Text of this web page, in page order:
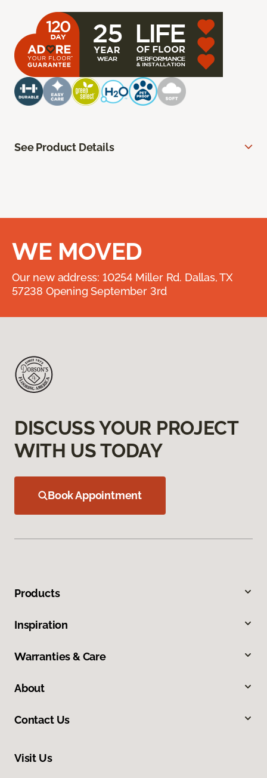
See Product Details
WE MOVED
Our new address: 10254 Miller Rd. Dallas, TX
57238 Opening September 3rd
DISCUSS YOUR PROJECT
WITH US TODAY
Book Appointment
Products
Inspiration
Warranties & Care
About
Contact Us
Visit Us